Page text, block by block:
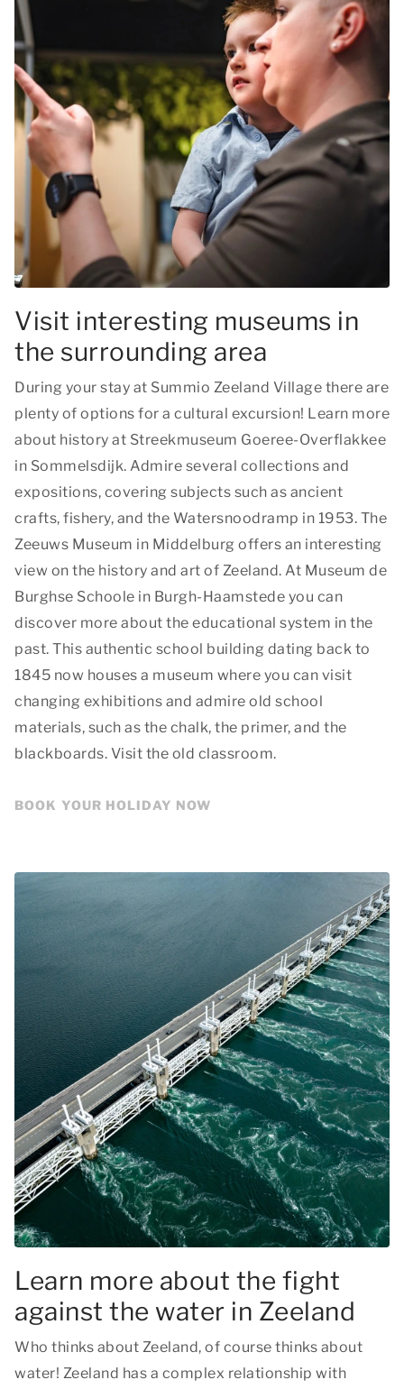
Visit interesting museums in
the surrounding area
During your stay at Summio Zeeland Village there are
plenty of options for a cultural excursion! Learn more
about history at Streekmuseum Goeree-Overflakkee
in Sommelsdijk. Admire several collections and
expositions, covering subjects such as ancient
crafts, fishery, and the Watersnoodramp in 1953. The
Zeeuws Museum in Middelburg offers an interesting
view on the history and art of Zeeland. At Museum de
Burghse Schoole in Burgh-Haamstede you can
discover more about the educational system in the
past. This authentic school building dating back to
1845 now houses a museum where you can visit
changing exhibitions and admire old school
materials, such as the chalk, the primer, and the
blackboards. Visit the old classroom.
BOOK YOUR HOLIDAY NOW
Learn more about the fight
against the water in Zeeland
Who thinks about Zeeland, of course thinks about
water! Zeeland has a complex relationship with